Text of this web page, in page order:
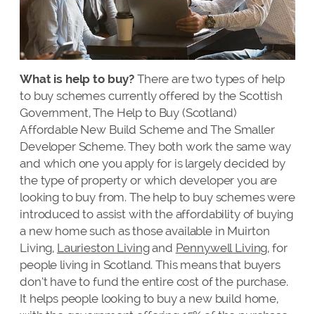
What is help to buy? There are two types of help
to buy schemes currently offered by the Scottish
Government, The Help to Buy (Scotland)
Affordable New Build Scheme and The Smaller
Developer Scheme. They both work the same way
and which one you apply for is largely decided by
the type of property or which developer you are
looking to buy from. The help to buy schemes were
introduced to assist with the affordability of buying
a new home such as those available in Muirton
Living, Laurieston Livingand Pennywell Living, for
people living in Scotland. This means that buyers
don’t have to fund the entire cost of the purchase.
It helps people looking to buy a new build home,